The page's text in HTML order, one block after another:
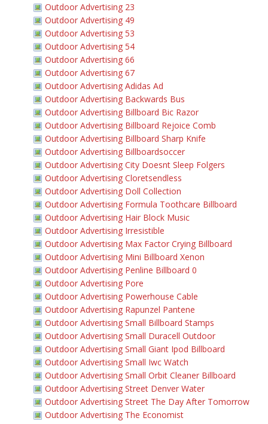
Outdoor Advertising 23
Outdoor Advertising 49
Outdoor Advertising 53
Outdoor Advertising 54
Outdoor Advertising 66
Outdoor Advertising 67
Outdoor Advertising Adidas Ad
Outdoor Advertising Backwards Bus
Outdoor Advertising Billboard Bic Razor
Outdoor Advertising Billboard Rejoice Comb
Outdoor Advertising Billboard Sharp Knife
Outdoor Advertising Billboardsoccer
Outdoor Advertising City Doesnt Sleep Folgers
Outdoor Advertising Cloretsendless
Outdoor Advertising Doll Collection
Outdoor Advertising Formula Toothcare Billboard
Outdoor Advertising Hair Block Music
Outdoor Advertising Irresistible
Outdoor Advertising Max Factor Crying Billboard
Outdoor Advertising Mini Billboard Xenon
Outdoor Advertising Penline Billboard 0
Outdoor Advertising Pore
Outdoor Advertising Powerhouse Cable
Outdoor Advertising Rapunzel Pantene
Outdoor Advertising Small Billboard Stamps
Outdoor Advertising Small Duracell Outdoor
Outdoor Advertising Small Giant Ipod Billboard
Outdoor Advertising Small Iwc Watch
Outdoor Advertising Small Orbit Cleaner Billboard
Outdoor Advertising Street Denver Water
Outdoor Advertising Street The Day After Tomorrow
Outdoor Advertising The Economist